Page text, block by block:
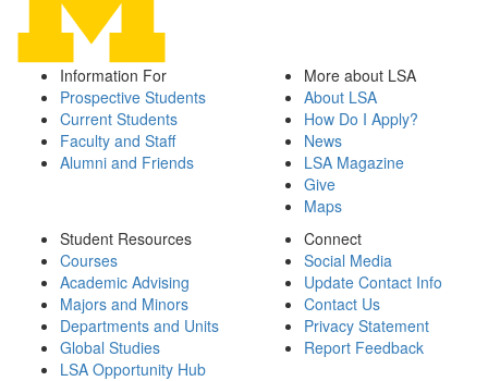
Information For
Prospective Students
Current Students
Faculty and Staff
Alumni and Friends
More about LSA
About LSA
How Do I Apply?
News
LSA Magazine
Give
Maps
Student Resources
Courses
Academic Advising
Majors and Minors
Departments and Units
Global Studies
LSA Opportunity Hub
Connect
Social Media
Update Contact Info
Contact Us
Privacy Statement
Report Feedback